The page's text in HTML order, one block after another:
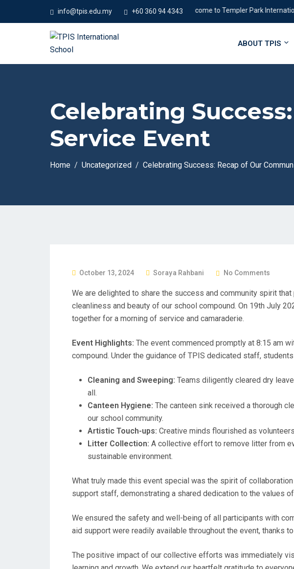
info@tpis.edu.my +60 360 94 4343#Welcome to Templer Park International
ABOUT TPIS
Celebrating
Service Event
Home Uncategorized Celebrating Success: Recap of Our
P
S
T
E
October 13, 2024 Soraya Rahbani No Comments
We are delighted to share the success and community spirit
cleanliness and beauty of our school compound. On 19th July
together for a morning of service and camaraderie.
Event Highlights: The event commenced promptly at 8:15 am
compound. Under the guidance of TPIS dedicated staff,
Cleaning and Sweeping: Teams diligently cleared dry
all.
Canteen Hygiene: The canteen sink received a thorough
our school community.
Artistic Touch-ups: Creative minds flourished as
Litter Collection: A collective effort to remove litter from
sustainable environment.
What truly made this event special was the spirit of
support staff, demonstrating a shared dedication to the values
We ensured the safety and well-being of all participants with
aid support were readily available throughout the event, thanks
The positive impact of our collective efforts was immediately